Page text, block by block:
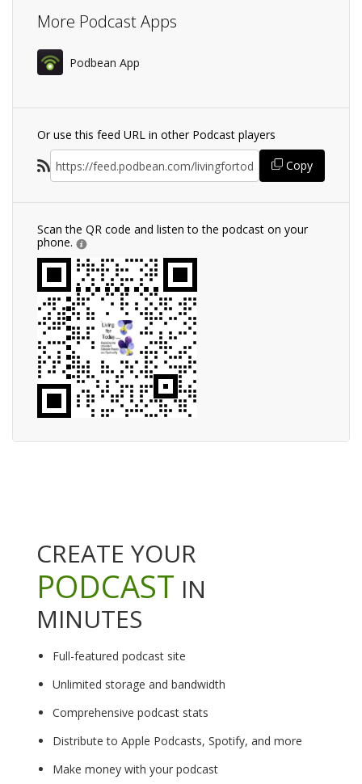
More Podcast Apps
Podbean App
Or use this feed URL in other Podcast players
Copy
Scan the QR code and listen to the podcast on your
phone.
CREATE YOUR
PODCAST IN
MINUTES
Full-featured podcast site
Unlimited storage and bandwidth
Comprehensive podcast stats
Distribute to Apple Podcasts, Spotify, and more
Make money with your podcast